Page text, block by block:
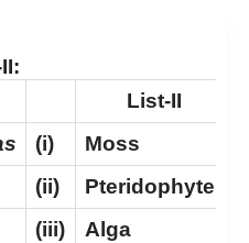
:
List-II
(i)
Moss
(ii)
Pteridophyte
(iii)
Alga